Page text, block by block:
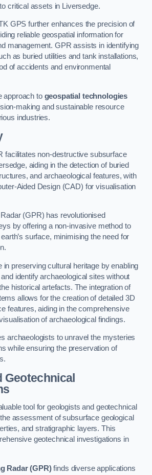
critical assets in Liversedge.
GPS further enhances the precision of
reliable geospatial information for
management. GPR assists in identifying
as buried utilities and tank installations,
of accidents and environmental
approach to geospatial technologies
making and sustainable resource
industries.
facilitates non-destructive subsurface
aiding in the detection of buried
and archaeological features, with
Aided Design (CAD) for visualisation
(GPR) has revolutionised
by offering a non-invasive method to
surface, minimising the need for
in preserving cultural heritage by enabling
identify archaeological sites without
historical artefacts. The integration of
allows for the creation of detailed 3D
features, aiding in the comprehensive
of archaeological findings.
archaeologists to unravel the mysteries
while ensuring the preservation of
Geotechnical
tool for geologists and geotechnical
assessment of subsurface geological
and stratigraphic layers. This
geotechnical investigations in
Radar (GPR)finds diverse applications